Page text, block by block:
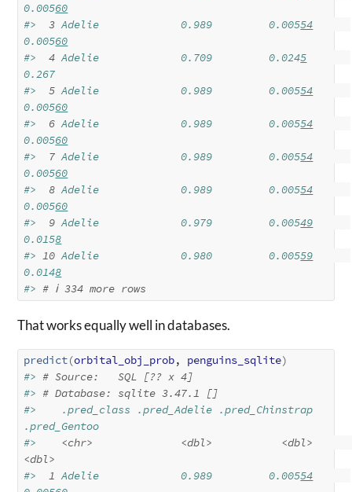
0.00560
#>
3 Adelie             0.989         0.00554
0.00560
#>
4 Adelie             0.709         0.0245
0.267
#>
5 Adelie             0.989         0.00554
0.00560
#>
6 Adelie             0.989         0.00554
0.00560
#>
7 Adelie             0.989         0.00554
0.00560
#>
8 Adelie             0.989         0.00554
0.00560
#>
9 Adelie             0.979         0.00549
0.0158
#> 10 Adelie             0.980         0.00559
0.0148
#> # ℹ 334 more rows
That works equally well in databases.
predict(orbital_obj_prob, penguins_sqlite)
#> # Source:   SQL [?? x 4]
#> # Database: sqlite 3.47.1 []
#>    .pred_class .pred_Adelie .pred_Chinstrap
.pred_Gentoo
#> <chr> <dbl>
<dbl>
<dbl>
#>
1 Adelie             0.989         0.00554